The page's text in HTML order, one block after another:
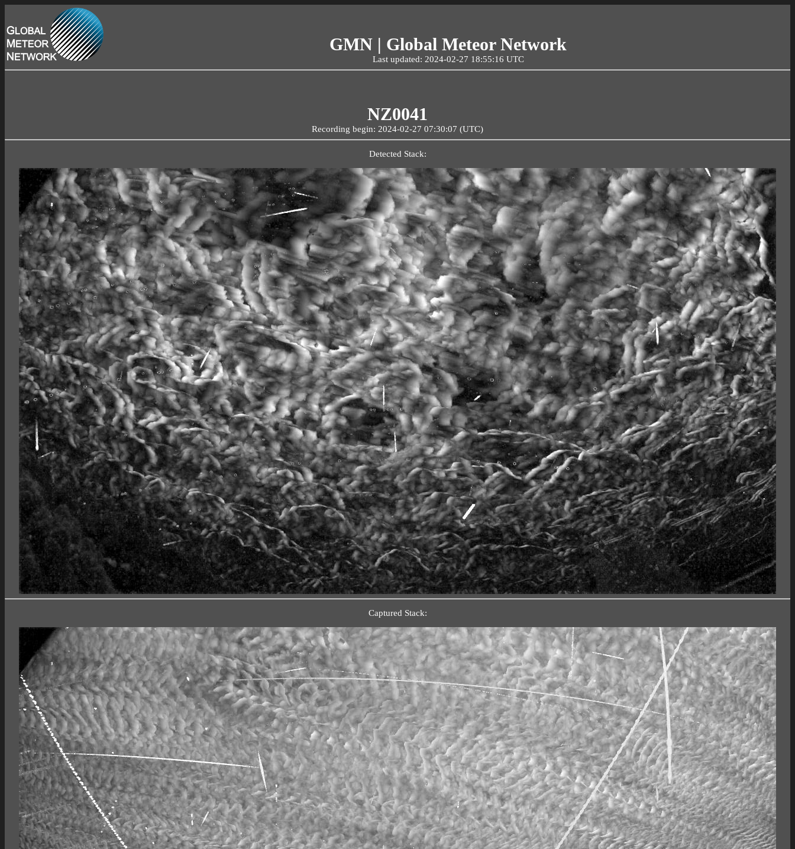
GMN | Global Meteor Network
Last updated: 2024-02-27 18:55:16 UTC
NZ0041
Recording begin: 2024-02-27 07:30:07 (UTC)
Detected Stack:
Captured Stack: